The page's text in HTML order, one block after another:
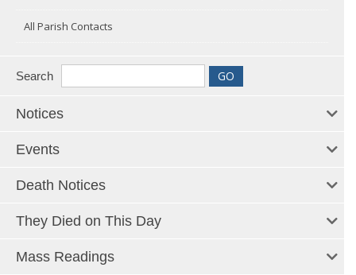
All Parish Contacts
Search
Notices
Events
Death Notices
They Died on This Day
Mass Readings